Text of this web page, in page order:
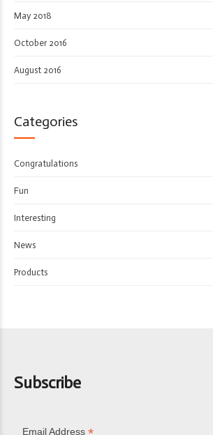
May 2018
October 2016
August 2016
Categories
Congratulations
Fun
Interesting
News
Products
Subscribe
Email Address